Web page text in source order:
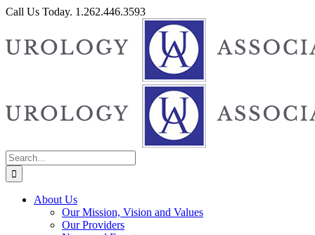
Skip
Call Us Today. 1.262.446.3593
Search
for:
About Us
Our Mission, Vision and Values
Our Providers